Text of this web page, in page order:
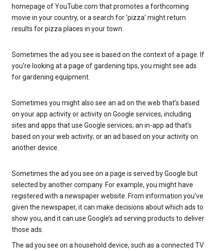
homepage of YouTube.com that promotes a forthcoming
movie in your country, or a search for ‘pizza’ might return
results for pizza places in your town.
Sometimes the ad you see is based on the context of a page. If
you’re looking at a page of gardening tips, you might see ads
for gardening equipment.
Sometimes you might also see an ad on the web that’s based
on your app activity or activity on Google services, including
sites and apps that use Google services; an in-app ad that’s
based on your web activity; or an ad based on your activity on
another device.
Sometimes the ad you see on a page is served by Google but
selected by another company. For example, you might have
registered with a newspaper website. From information you’ve
given the newspaper, it can make decisions about which ads to
show you, and it can use Google’s ad serving products to deliver
those ads.
The ad you see on a household device, such as a connected TV